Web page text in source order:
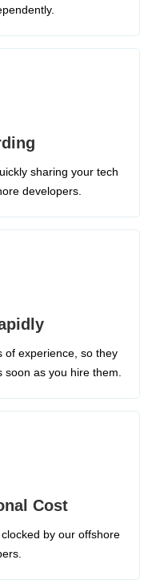
sharing your tech
developers.
of experience, so they
as you hire them.
Cost
by our offshore